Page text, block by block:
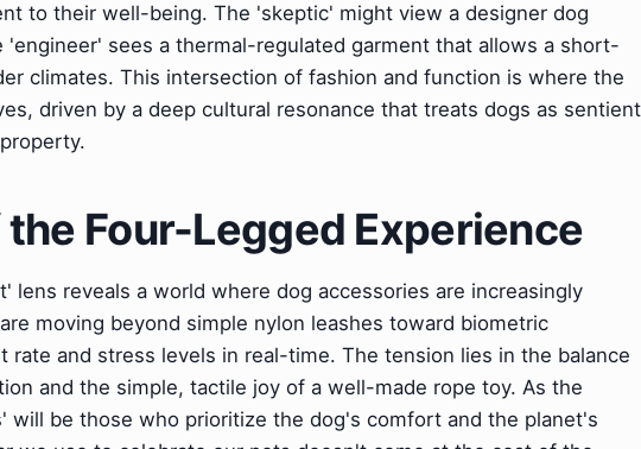
to their well-being. The 'skeptic' might view a designer dog
sees a thermal-regulated garment that allows a short-
climates. This intersection of fashion and function is where the
driven by a deep cultural resonance that treats dogs as sentient
Four-Legged Experience
lens reveals a world where dog accessories are increasingly
moving beyond simple nylon leashes toward biometric
rate and stress levels in real-time. The tension lies in the balance
and the simple, tactile joy of a well-made rope toy. As the
will be those who prioritize the dog's comfort and the planet's